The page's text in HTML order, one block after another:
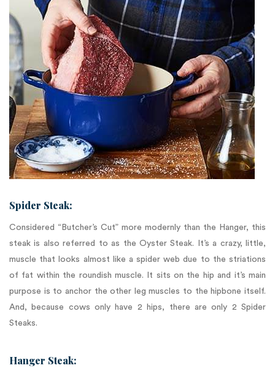
Spider Steak:
Considered “Butcher’s Cut” more modernly than the Hanger, this
steak is also referred to as the Oyster Steak. It’s a crazy, little,
muscle that looks almost like a spider web due to the striations
of fat within the roundish muscle. It sits on the hip and it’s main
purpose is to anchor the other leg muscles to the hipbone itself.
And, because cows only have 2 hips, there are only 2 Spider
Steaks.
Hanger Steak: